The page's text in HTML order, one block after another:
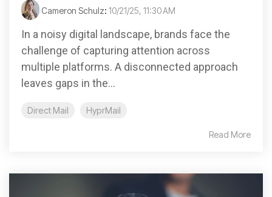
Cameron Schulz: 10/21/25, 11:30 AM
In a noisy digital landscape, brands face the
challenge of capturing attention across
multiple platforms. A disconnected approach
leaves gaps in the...
Direct Mail HyprMail
Read More